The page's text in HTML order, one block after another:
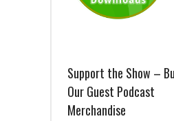
Support the Show –
Our Guest Podcast
Merchandise